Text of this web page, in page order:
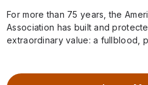
For more than 75 years, the
Association has built and
extraordinary value: a fullblood,